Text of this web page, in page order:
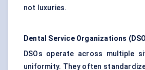
not luxuries.
Dental Service Organizations
DSOs operate across multiple
uniformity. They often